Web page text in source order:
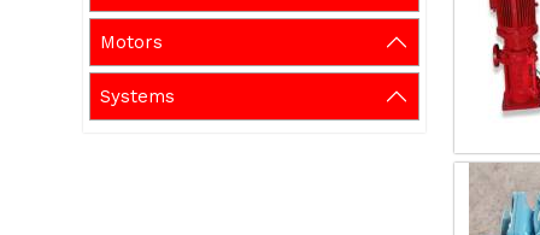
Motors
Systems